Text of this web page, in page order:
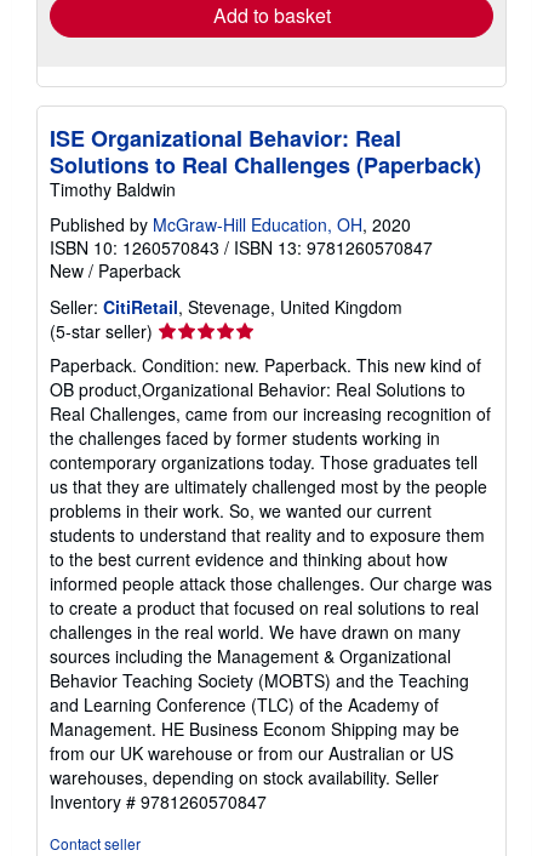
Add to basket
ISE Organizational Behavior: Real
Solutions to Real Challenges (Paperback)
Timothy Baldwin
Published by McGraw-Hill Education, OH, 2020
ISBN 10: 1260570843 / ISBN 13: 9781260570847
New / Paperback
Seller: CitiRetail, Stevenage, United Kingdom
(5-star seller) Seller
rating
5
out
of
5
stars
Paperback. Condition: new. Paperback. This new kind of
OB product,Organizational Behavior: Real Solutions to
Real Challenges, came from our increasing recognition of
the challenges faced by former students working in
contemporary organizations today. Those graduates tell
us that they are ultimately challenged most by the people
problems in their work. So, we wanted our current
students to understand that reality and to exposure them
to the best current evidence and thinking about how
informed people attack those challenges. Our charge was
to create a product that focused on real solutions to real
challenges in the real world. We have drawn on many
sources including the Management & Organizational
Behavior Teaching Society (MOBTS) and the Teaching
and Learning Conference (TLC) of the Academy of
Management. HE Business Econom Shipping may be
from our UK warehouse or from our Australian or US
warehouses, depending on stock availability. Seller
Inventory # 9781260570847
Contact seller